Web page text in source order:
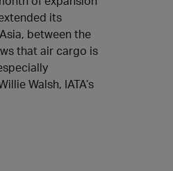
its
between the
that air cargo is
Walsh, IATA’s